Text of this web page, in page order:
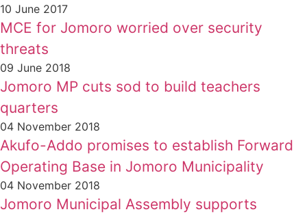
10 June 2017
MCE for Jomoro worried over security
threats
09 June 2018
Jomoro MP cuts sod to build teachers
quarters
04 November 2018
Akufo-Addo promises to establish Forward
Operating Base in Jomoro Municipality
04 November 2018
Jomoro Municipal Assembly supports